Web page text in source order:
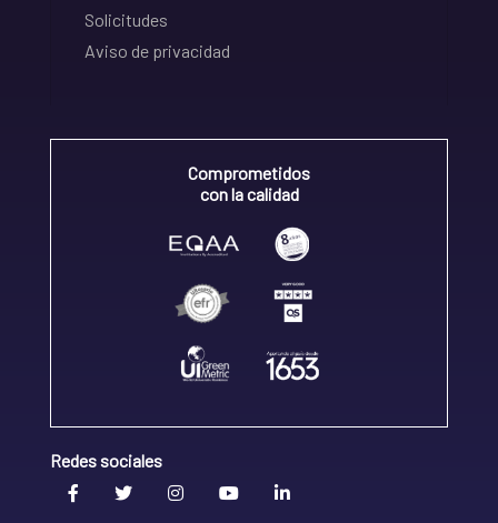
Solicitudes
Aviso de privacidad
Comprometidos
con la calidad
Redes sociales